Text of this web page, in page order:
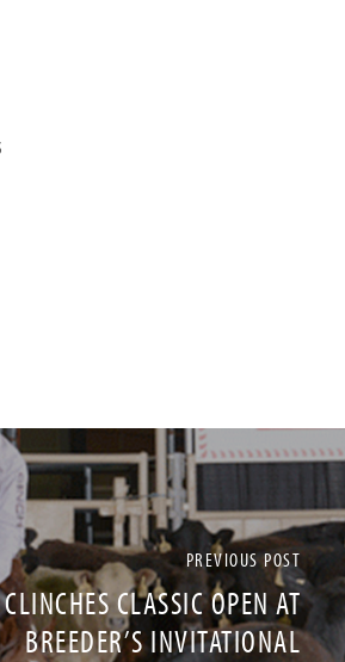
PREVIOUS POST
CLASSIC OPEN AT
BREEDER’S INVITATIONAL